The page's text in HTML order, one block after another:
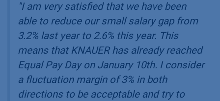
"I am very satisfied that we have been
able to reduce our small salary gap from
3.2% last year to 2.6% this year. This
means that KNAUER has already reached
Equal Pay Day on January 10th. I consider
a fluctuation margin of 3% in both
directions to be acceptable and try to